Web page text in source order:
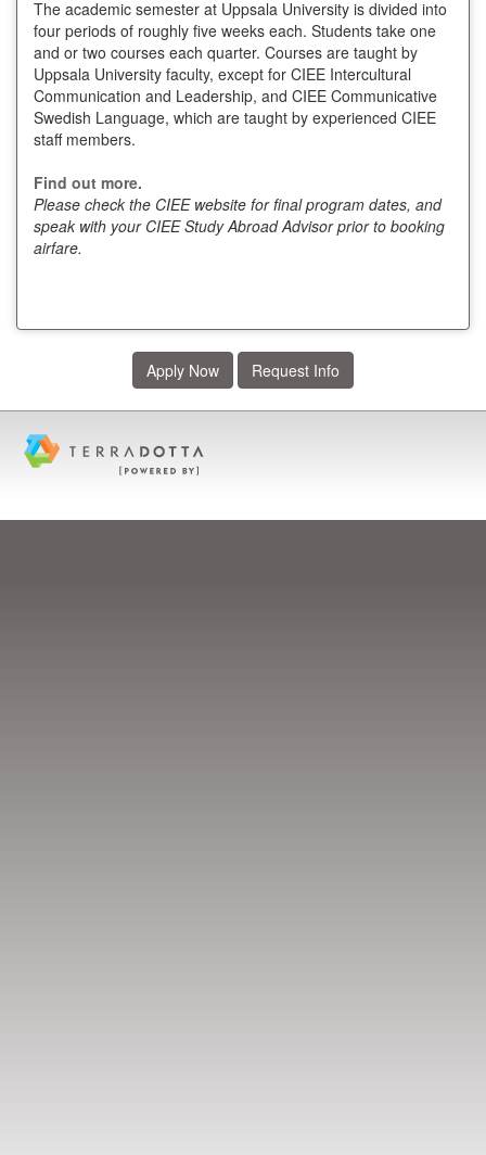
The academic semester at Uppsala University is divided into
four periods of roughly five weeks each. Students take one
and or two courses each quarter. Courses are taught by
Uppsala University faculty, except for CIEE Intercultural
Communication and Leadership, and CIEE Communicative
Swedish Language, which are taught by experienced CIEE
staff members.
Find out more.
Please check the CIEE website for final program dates, and
speak with your CIEE Study Abroad Advisor prior to booking
airfare.
Apply Now Request Info